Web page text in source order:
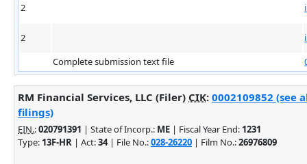
2
2
Complete submission text file
RM Financial Services, LLC (Filer) CIK: 0002109852 (see
filings)
EIN.:020791391 | State of Incorp.: ME | Fiscal Year End: 1231
Type: 13F-HR | Act:34| File No.:028-26220 | Film No.:26976809